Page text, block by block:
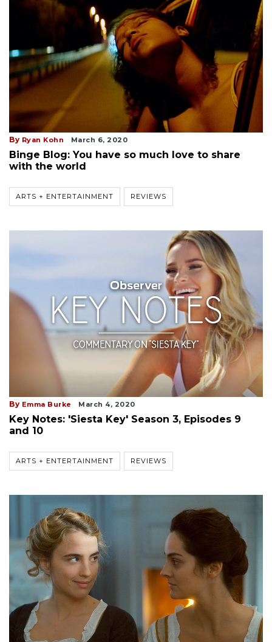
By Ryan Kohn March 6, 2020
Binge Blog: You have so much love to share
with the world
ARTS + ENTERTAINMENT REVIEWS
By Emma Burke March 4, 2020
Key Notes: 'Siesta Key' Season 3, Episodes 9
and 10
ARTS + ENTERTAINMENT REVIEWS